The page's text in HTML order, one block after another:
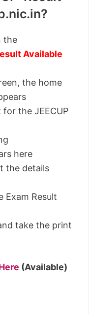
the
Available
the home
the JEECUP
here
the details
Exam Result
take the print
(Available)